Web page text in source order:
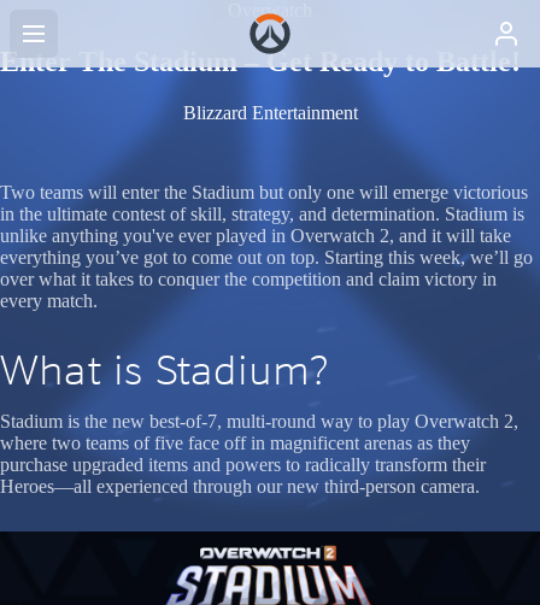
Overwatch
Enter The Stadium – Get Ready to Battle!
Blizzard Entertainment
Two teams will enter the Stadium but only one will emerge victorious
in the ultimate contest of skill, strategy, and determination. Stadium is
unlike anything you've ever played in Overwatch 2, and it will take
everything you’ve got to come out on top. Starting this week, we’ll go
over what it takes to conquer the competition and claim victory in
every match.
What is Stadium?
Stadium is the new best-of-7, multi-round way to play Overwatch 2,
where two teams of five face off in magnificent arenas as they
purchase upgraded items and powers to radically transform their
Heroes—all experienced through our new third-person camera.